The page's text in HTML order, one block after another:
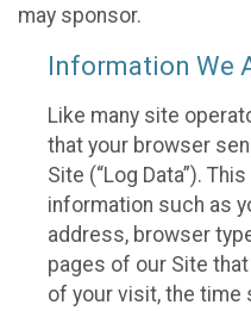
may sponsor.
Information We
Like many site
that your browser
Site (“Log Data”).
information such as
address, browser
pages of our Site
of your visit, the time